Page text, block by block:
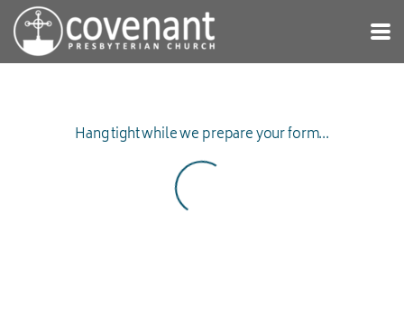
Skip to main content
Hang tight while we prepare your form...